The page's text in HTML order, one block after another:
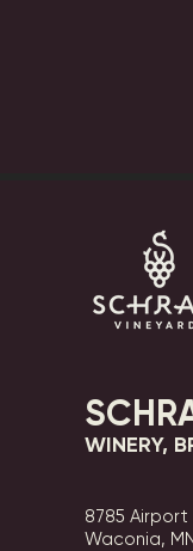
WINERY,
8785 Airport
Waconia,